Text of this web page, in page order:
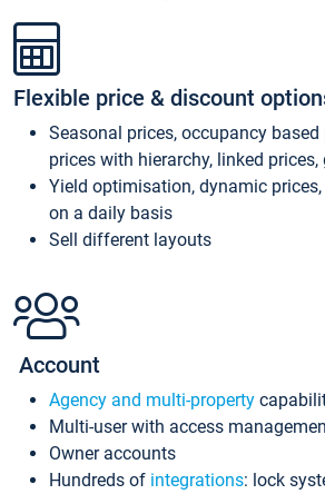
Flexible price & discount
Seasonal prices, occupancy
prices with hierarchy, linked
Yield optimisation, dynamic
on a daily basis
Sell different layouts
Account
Agency and multi-property
Multi-user with access
Owner accounts
Hundreds of integrations: lock